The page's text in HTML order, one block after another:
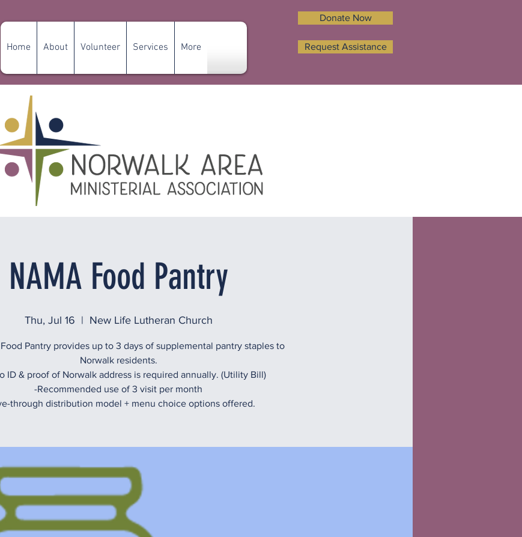
Home About Volunteer Services More
Donate Now
Request Assistance
NAMA Food Pantry
Thu, Jul 16
  |
New Life Lutheran Church
Pantry provides up to 3 days of supplemental pantry staples to
Norwalk residents.
ID & proof of Norwalk address is required annually. (Utility Bill)
-Recommended use of 3 visit per month
through distribution model + menu choice options offered.